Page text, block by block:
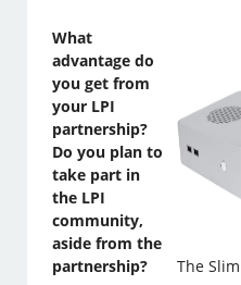
The
What
advantage do
you get from
your LPI
partnership?
Do you plan to
take part in
the LPI
community,
aside from the
partnership?